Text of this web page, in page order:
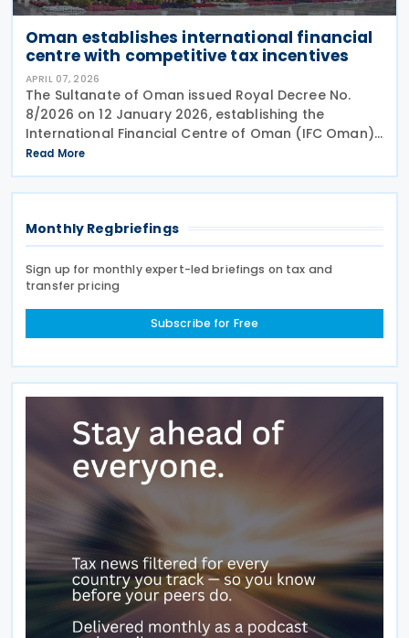
Oman establishes international financial
centre with competitive tax incentives
APRIL 07, 2026
The Sultanate of Oman issued Royal Decree No.
8/2026 on 12 January 2026, establishing the
International Financial Centre of Oman (IFC Oman).
Effective 13 January 2026 upon its publication in the
Official Gazette, IFC Oman will operate with legal
Read More
Monthly Regbriefings
Sign up for monthly expert-led briefings on tax and
transfer pricing
Subscribe for Free